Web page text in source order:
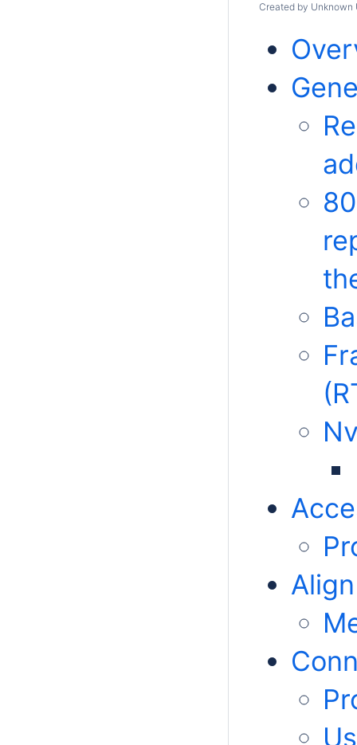
Created by Unknown
Align